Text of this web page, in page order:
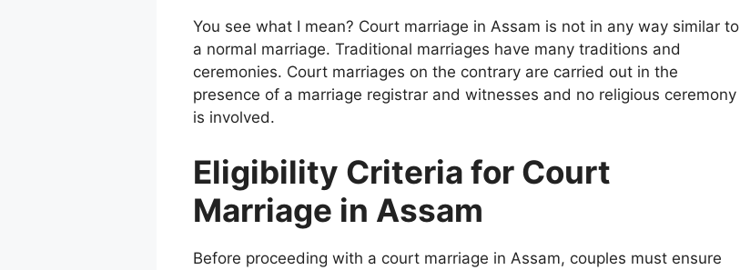
You see what I mean? Court marriage in Assam is not in any way similar to
a normal marriage. Traditional marriages have many traditions and
ceremonies. Court marriages on the contrary are carried out in the
presence of a marriage registrar and witnesses and no religious ceremony
is involved.
Eligibility Criteria for Court
Marriage in Assam
Before proceeding with a court marriage in Assam, couples must ensure